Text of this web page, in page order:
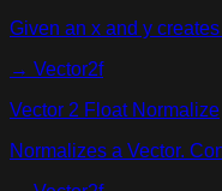
Given an x and y creates
→ Vector2f
Vector 2 Float Normalize
Normalizes a Vector.